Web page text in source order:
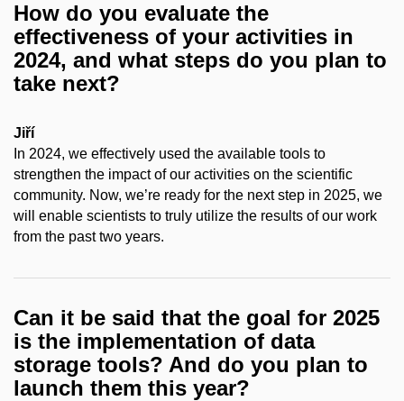
How do you evaluate the
effectiveness of your activities in
2024, and what steps do you plan to
take next?
Jiří
In 2024, we effectively used the available tools to
strengthen the impact of our activities on the scientific
community. Now, we’re ready for the next step in 2025, we
will enable scientists to truly utilize the results of our work
from the past two years.
Can it be said that the goal for 2025
is the implementation of data
storage tools? And do you plan to
launch them this year?